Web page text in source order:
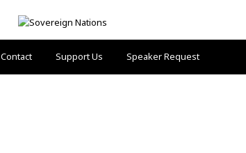
Contact Support Us Speaker Request